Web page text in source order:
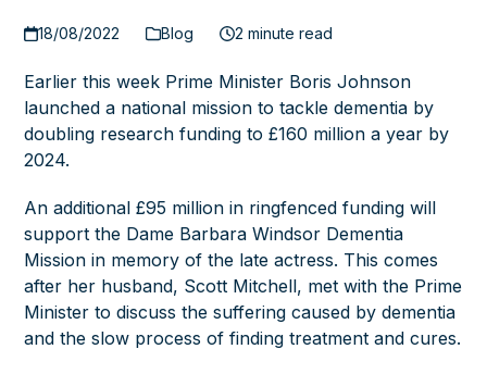
18/08/2022 Blog 2 minute read
Earlier this week Prime Minister Boris Johnson
launched a national mission to tackle dementia by
doubling research funding to £160 million a year by
2024.
An additional £95 million in ringfenced funding will
support the Dame Barbara Windsor Dementia
Mission in memory of the late actress. This comes
after her husband, Scott Mitchell, met with the Prime
Minister to discuss the suffering caused by dementia
and the slow process of finding treatment and cures.